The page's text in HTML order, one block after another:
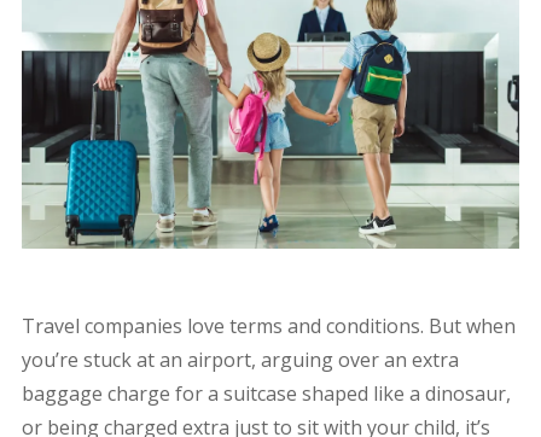
Travel companies love terms and conditions. But when
you’re stuck at an airport, arguing over an extra
baggage charge for a suitcase shaped like a dinosaur,
or being charged extra just to sit with your child, it’s